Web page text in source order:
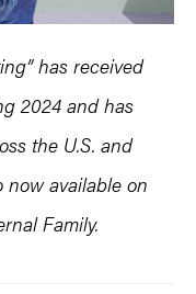
has received
2024 and has
the U.S. and
now available on
Family.